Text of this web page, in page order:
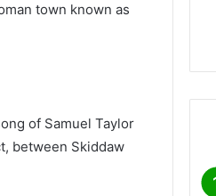
town known as
of Samuel Taylor
between Skiddaw